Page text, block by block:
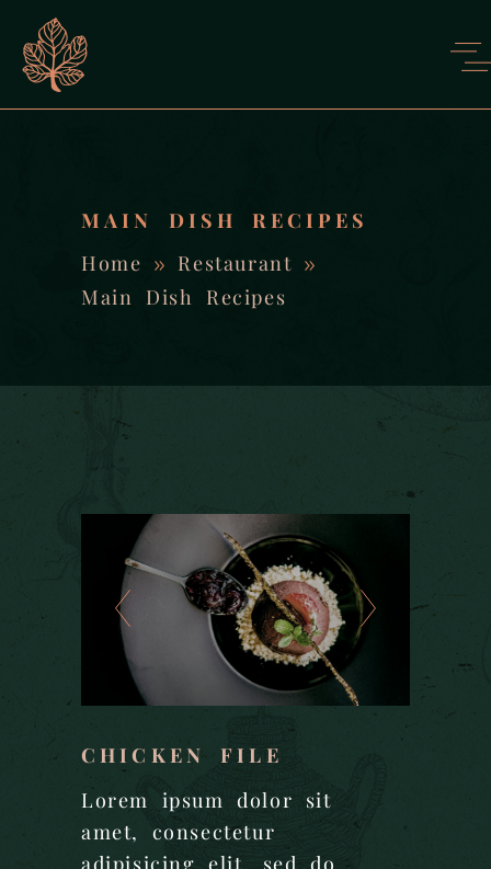
MAIN DISH RECIPES
Home
Restaurant
Main Dish Recipes
CHICKEN FILE
Lorem ipsum dolor sit
amet, consectetur
adipisicing elit, sed do